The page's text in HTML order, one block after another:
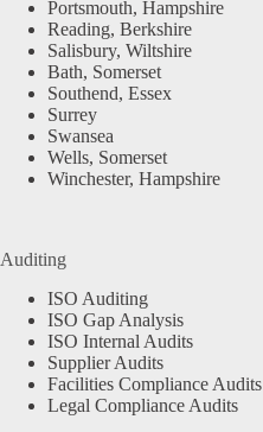
Portsmouth, Hampshire
Reading, Berkshire
Salisbury, Wiltshire
Bath, Somerset
Southend, Essex
Surrey
Swansea
Wells, Somerset
Winchester, Hampshire
Auditing
ISO Auditing
ISO Gap Analysis
ISO Internal Audits
Supplier Audits
Facilities Compliance Audits
Legal Compliance Audits